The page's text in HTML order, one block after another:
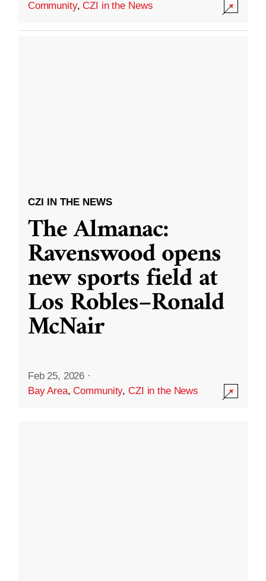
Community,CZI in the News
CZI IN THE NEWS
The Almanac:
Ravenswood opens
new sports field at
Los Robles–Ronald
McNair
Feb 25, 2026 ·
Bay Area,Community,CZI in the News